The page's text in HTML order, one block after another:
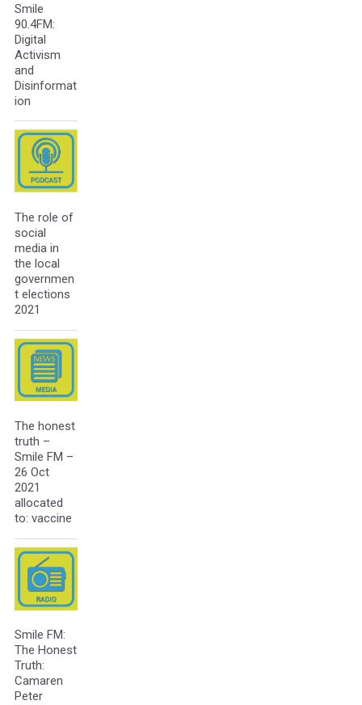
Smile
90.4FM:
Digital
Activism
and
Disinformat
ion
The role of
social
media in
the local
governmen
t elections
2021
The honest
truth –
Smile FM –
26 Oct
2021
allocated
to: vaccine
Smile FM:
The Honest
Truth:
Camaren
Peter